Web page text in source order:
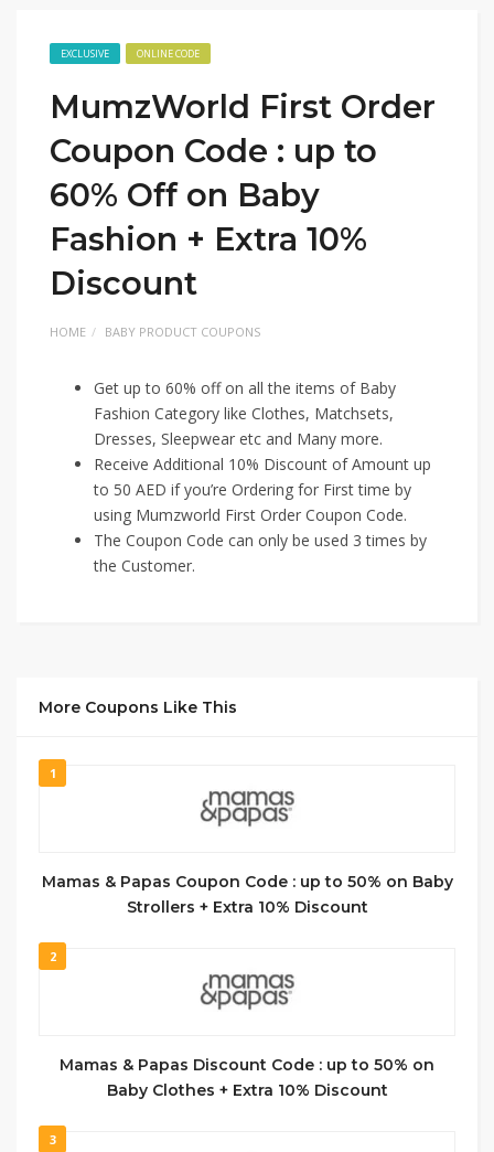
EXCLUSIVE ONLINE CODE
MumzWorld First Order
Coupon Code : up to
60% Off on Baby
Fashion + Extra 10%
Discount
HOME BABY PRODUCT COUPONS
Get up to 60% off on all the items of Baby
Fashion Category like Clothes, Matchsets,
Dresses, Sleepwear etc and Many more.
Receive Additional 10% Discount of Amount up
to 50 AED if you’re Ordering for First time by
using Mumzworld First Order Coupon Code.
The Coupon Code can only be used 3 times by
the Customer.
More Coupons Like This
1
Mamas & Papas Coupon Code : up to 50% on Baby
Strollers + Extra 10% Discount
2
Mamas & Papas Discount Code : up to 50% on
Baby Clothes + Extra 10% Discount
3